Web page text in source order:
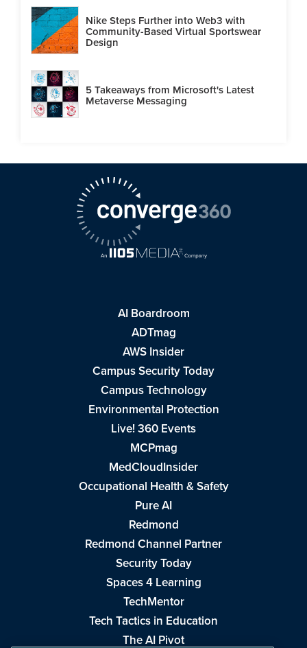
Nike Steps Further into Web3 with
Community-Based Virtual Sportswear
Design
5 Takeaways from Microsoft's Latest
Metaverse Messaging
AI Boardroom
ADTmag
AWS Insider
Campus Security Today
Campus Technology
Environmental Protection
Live! 360 Events
MCPmag
MedCloudInsider
Occupational Health & Safety
Pure AI
Redmond
Redmond Channel Partner
Security Today
Spaces 4 Learning
TechMentor
Tech Tactics in Education
The AI Pivot